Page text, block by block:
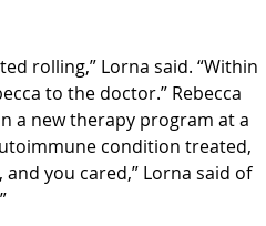
rolling,” Lorna said. “Within
to the doctor.” Rebecca
a new therapy program at a
condition treated,
you cared,” Lorna said of